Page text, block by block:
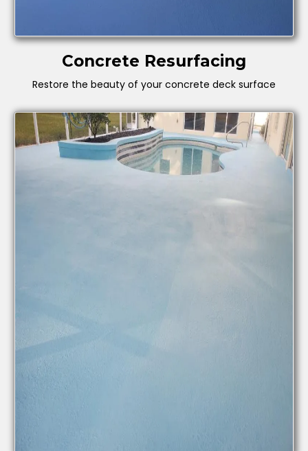
Concrete Resurfacing
Restore the beauty of your concrete deck surface